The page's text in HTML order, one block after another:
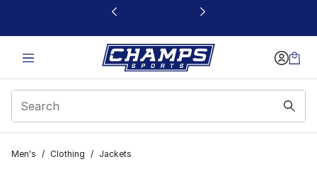
This link will open in a new window
Men's / Clothing / Jackets